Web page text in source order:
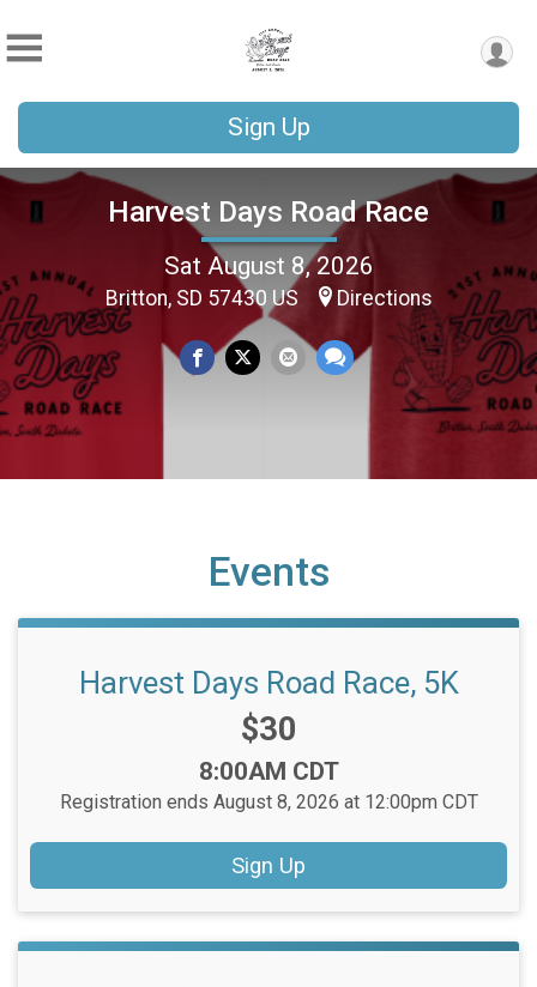
Sign Up
Harvest Days Road Race
Sat August 8, 2026
Britton, SD 57430 US Directions
Events
Harvest Days Road Race, 5K
Price:
$30
Time:
8:00AM CDT
Registration ends August 8, 2026 at 12:00pm CDT
Sign Up